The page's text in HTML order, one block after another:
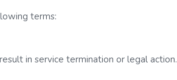
terms:
in service termination or legal action.